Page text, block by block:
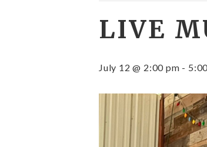
LIVE
July 12 @ 2:00 pm -